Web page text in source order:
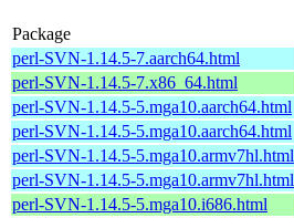
Package
perl-SVN-1.14.5-7.aarch64.html
perl-SVN-1.14.5-7.x86_64.html
perl-SVN-1.14.5-5.mga10.aarch64.html
perl-SVN-1.14.5-5.mga10.aarch64.html
perl-SVN-1.14.5-5.mga10.armv7hl.html
perl-SVN-1.14.5-5.mga10.armv7hl.html
perl-SVN-1.14.5-5.mga10.i686.html